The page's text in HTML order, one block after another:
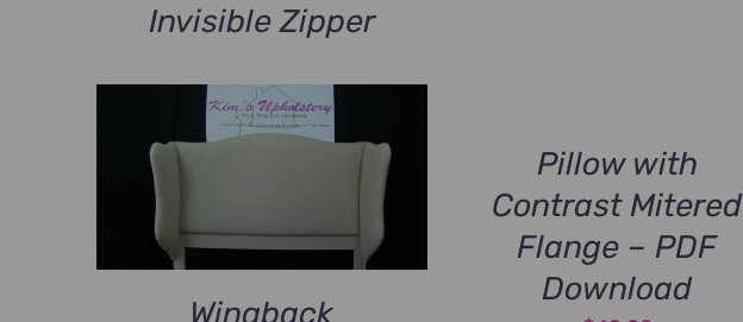
Invisible Zipper
Wingback
Pillow with
Contrast Mitered
Flange – PDF
Download